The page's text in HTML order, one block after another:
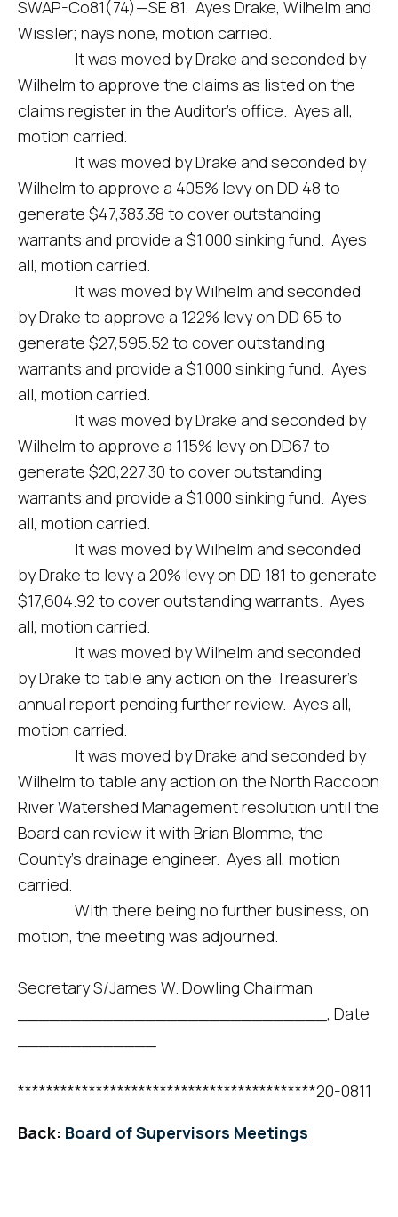
SWAP-Co81(74)—SE 81. Ayes Drake, Wilhelm and
Wissler; nays none, motion carried.
It was moved by Drake and seconded by
Wilhelm to approve the claims as listed on the
claims register in the Auditor’s office. Ayes all,
motion carried.
It was moved by Drake and seconded by
Wilhelm to approve a 405% levy on DD 48 to
generate $47,383.38 to cover outstanding
warrants and provide a $1,000 sinking fund. Ayes
all, motion carried.
It was moved by Wilhelm and seconded
by Drake to approve a 122% levy on DD 65 to
generate $27,595.52 to cover outstanding
warrants and provide a $1,000 sinking fund. Ayes
all, motion carried.
It was moved by Drake and seconded by
Wilhelm to approve a 115% levy on DD67 to
generate $20,227.30 to cover outstanding
warrants and provide a $1,000 sinking fund. Ayes
all, motion carried.
It was moved by Wilhelm and seconded
by Drake to levy a 20% levy on DD 181 to generate
$17,604.92 to cover outstanding warrants. Ayes
all, motion carried.
It was moved by Wilhelm and seconded
by Drake to table any action on the Treasurer’s
annual report pending further review. Ayes all,
motion carried.
It was moved by Drake and seconded by
Wilhelm to table any action on the North Raccoon
River Watershed Management resolution until the
Board can review it with Brian Blomme, the
County’s drainage engineer. Ayes all, motion
carried.
With there being no further business, on
motion, the meeting was adjourned.
Secretary S/James W. Dowling Chairman
_____________________________, Date
******************************************20-0811
Back: Board of Supervisors Meetings